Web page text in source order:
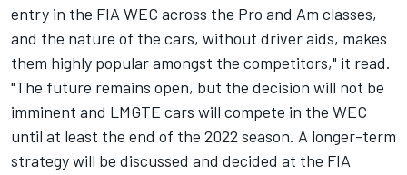
entry in the FIA WEC across the Pro and Am classes,
and the nature of the cars, without driver aids, makes
them highly popular amongst the competitors," it read.
"The future remains open, but the decision will not be
imminent and LMGTE cars will compete in the WEC
until at least the end of the 2022 season. A longer-term
strategy will be discussed and decided at the FIA